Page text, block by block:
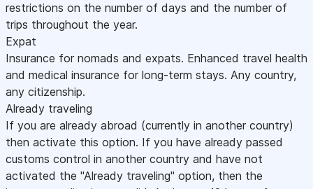
restrictions on the number of days and the number of
trips throughout the year.
Expat
Insurance for nomads and expats. Enhanced travel health
and medical insurance for long-term stays. Any country,
any citizenship.
Already traveling
If you are already abroad (currently in another country)
then activate this option. If you have already passed
customs control in another country and have not
activated the "Already traveling" option, then the